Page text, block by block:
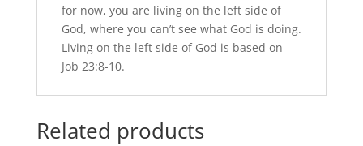
for now, you are living on the left side of
God, where you can’t see what God is doing.
Living on the left side of God is based on
Job 23:8-10.
Related products